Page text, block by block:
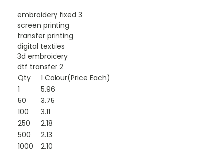
embroidery fixed 3
screen printing
transfer printing
digital textiles
3d embroidery
dtf transfer 2
Qty
1 Colour(Price Each)
1
5.96
50
3.75
100
3.11
250
2.18
500
2.13
1000
2.10